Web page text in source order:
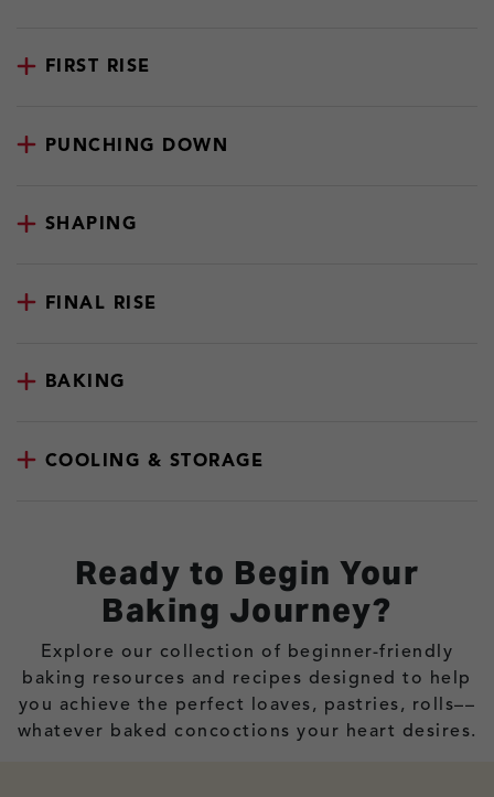
FIRST RISE
PUNCHING DOWN
SHAPING
FINAL RISE
BAKING
COOLING & STORAGE
Ready to Begin Your
Baking Journey?
Explore our collection of beginner-friendly
baking resources and recipes designed to help
you achieve the perfect loaves, pastries, rolls––
whatever baked concoctions your heart desires.